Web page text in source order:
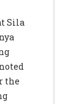
Sila
the